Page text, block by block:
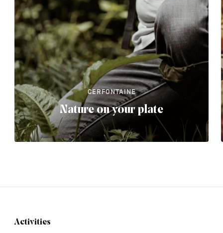
CERFONTAINE
Nature on your plate
Navigation
Activities